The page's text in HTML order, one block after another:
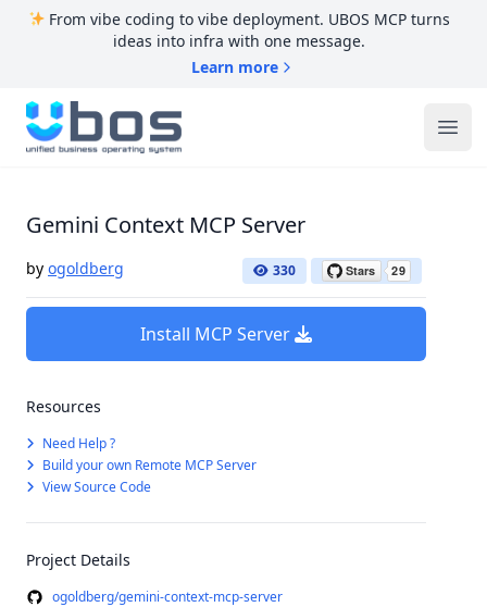
From vibe coding to vibe deployment. UBOS MCP turns
ideas into infra with one message.
Learn more
UBOS
Gemini Context MCP Server
by ogoldberg 330
Install MCP Server
Resources
Need Help ?
Build your own Remote MCP Server
View Source Code
Project Details
ogoldberg/gemini-context-mcp-server